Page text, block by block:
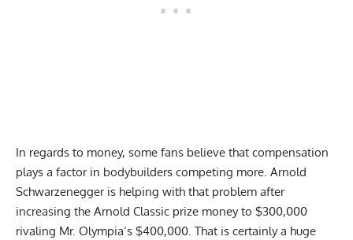
In regards to money, some fans believe that compensation
plays a factor in bodybuilders competing more. Arnold
Schwarzenegger is helping with that problem after
increasing the Arnold Classic prize moneyto $300,000
rivaling Mr. Olympia’s $400,000. That is certainly a huge